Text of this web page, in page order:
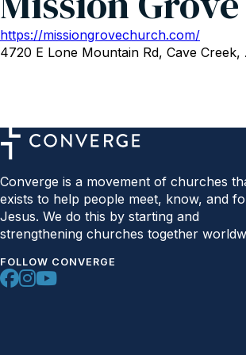
https://missiongrovechurch.com/
4720 E Lone Mountain Rd, Cave Creek,
Converge is a movement of churches
exists to help people meet, know, and
Jesus. We do this by starting and
strengthening churches together
FOLLOW CONVERGE